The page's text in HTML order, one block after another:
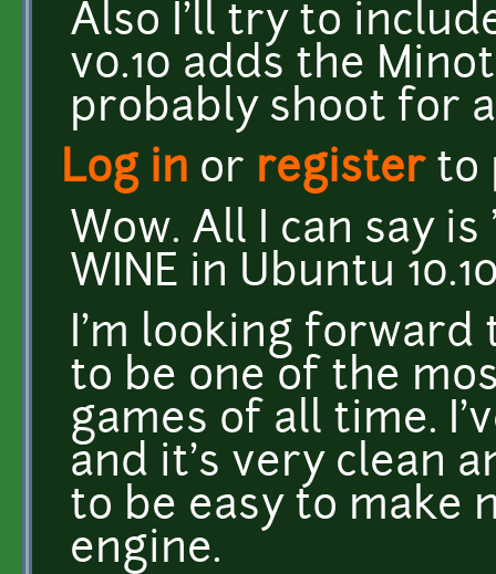
Also I'll try to
v0.10 adds the
probably shoot for
Log in or registerto
Wow. All I can say
WINE in Ubuntu
I'm looking forward
to be one of the
games of all time.
and it's very clean
to be easy to make
engine.